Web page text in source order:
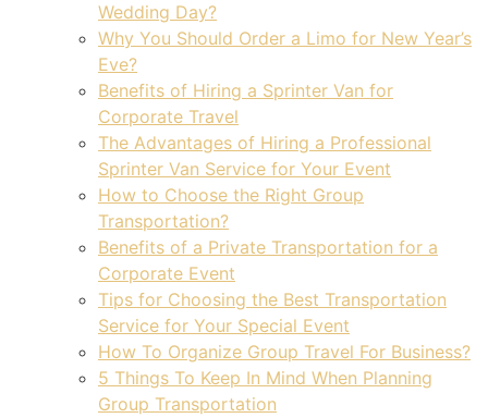
Wedding Day?
Why You Should Order a Limo for New Year’s
Eve?
Benefits of Hiring a Sprinter Van for
Corporate Travel
The Advantages of Hiring a Professional
Sprinter Van Service for Your Event
How to Choose the Right Group
Transportation?
Benefits of a Private Transportation for a
Corporate Event
Tips for Choosing the Best Transportation
Service for Your Special Event
How To Organize Group Travel For Business?
5 Things To Keep In Mind When Planning
Group Transportation